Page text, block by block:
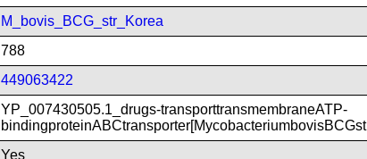
M_bovis_BCG_str_Korea
788
449063422
YP_007430505.1_drugs-transporttransmembraneATP-
bindingproteinABCtransporter[MycobacteriumbovisBCGst
Yes